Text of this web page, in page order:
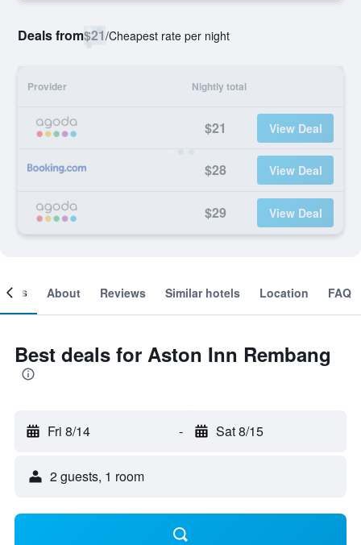
Deals from$21/Cheapest rate per night
Provider Nightly total
$21 View Deal
$28 View Deal
$29 View Deal
About Reviews Similar hotels Location FAQ
Best deals for Aston Inn Rembang
Fri 8/14 - Sat 8/15
2 guests, 1 room